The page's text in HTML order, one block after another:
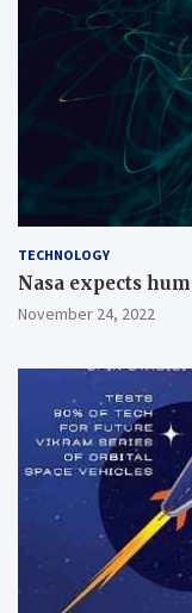
TECHNOLOGY
Nasa expects
November 24, 2022